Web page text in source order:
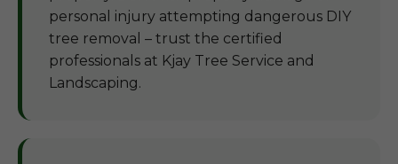
personal injury attempting dangerous DIY
tree removal – trust the certified
professionals at Kjay Tree Service and
Landscaping.